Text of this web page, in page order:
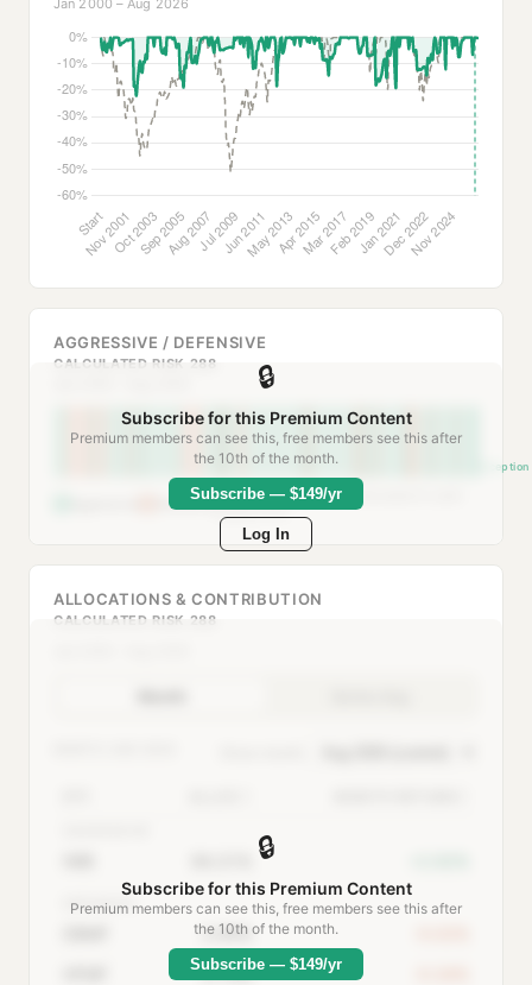
Jan 2000 – Aug 2026
AGGRESSIVE / DEFENSIVE
CALCULATED RISK 288
Inception
DefensiveDefensive when >50% allocated to safe-
haven ETFs
🔒
Subscribe for this Premium Content
Premium members can see this, free members see this after
the 10th of the month.
Subscribe — $149/yr
Log In
ALLOCATIONS & CONTRIBUTION
CALCULATED RISK 288
DEFENSIVE
2.95%
2.74%
🔒
Subscribe for this Premium Content
Premium members can see this, free members see this after
the 10th of the month.
Subscribe — $149/yr